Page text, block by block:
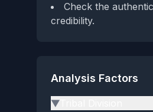
Check the
credibility.
Analysis Factors
▶